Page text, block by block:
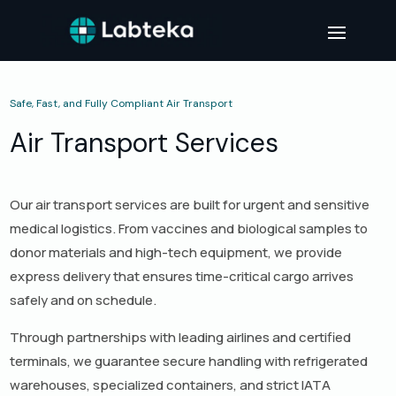
Safe, Fast, and Fully Compliant Air Transport
Air Transport Services
Our air transport services are built for urgent and sensitive
medical logistics. From vaccines and biological samples to
donor materials and high-tech equipment, we provide
express delivery that ensures time-critical cargo arrives
safely and on schedule.
Through partnerships with leading airlines and certified
terminals, we guarantee secure handling with refrigerated
warehouses, specialized containers, and strict IATA